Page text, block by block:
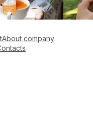
About company